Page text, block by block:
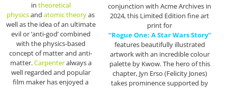
in theoretical
physicsand atomic theoryas
well as the idea of an ultimate
evil or ‘anti-god’ combined
with the physics-based
concept of matter and anti-
matter.Carpenteralways a
well regarded and popular
film maker has enjoyed a
conjunction with Acme Archives in
2024, this Limited Edition fine art
print for
“Rogue One: A Star Wars Story”
features beautifully illustrated
artwork with an incredible colour
palette by Kwow. The hero of this
chapter, Jyn Erso (Felicity Jones)
takes prominence supported by